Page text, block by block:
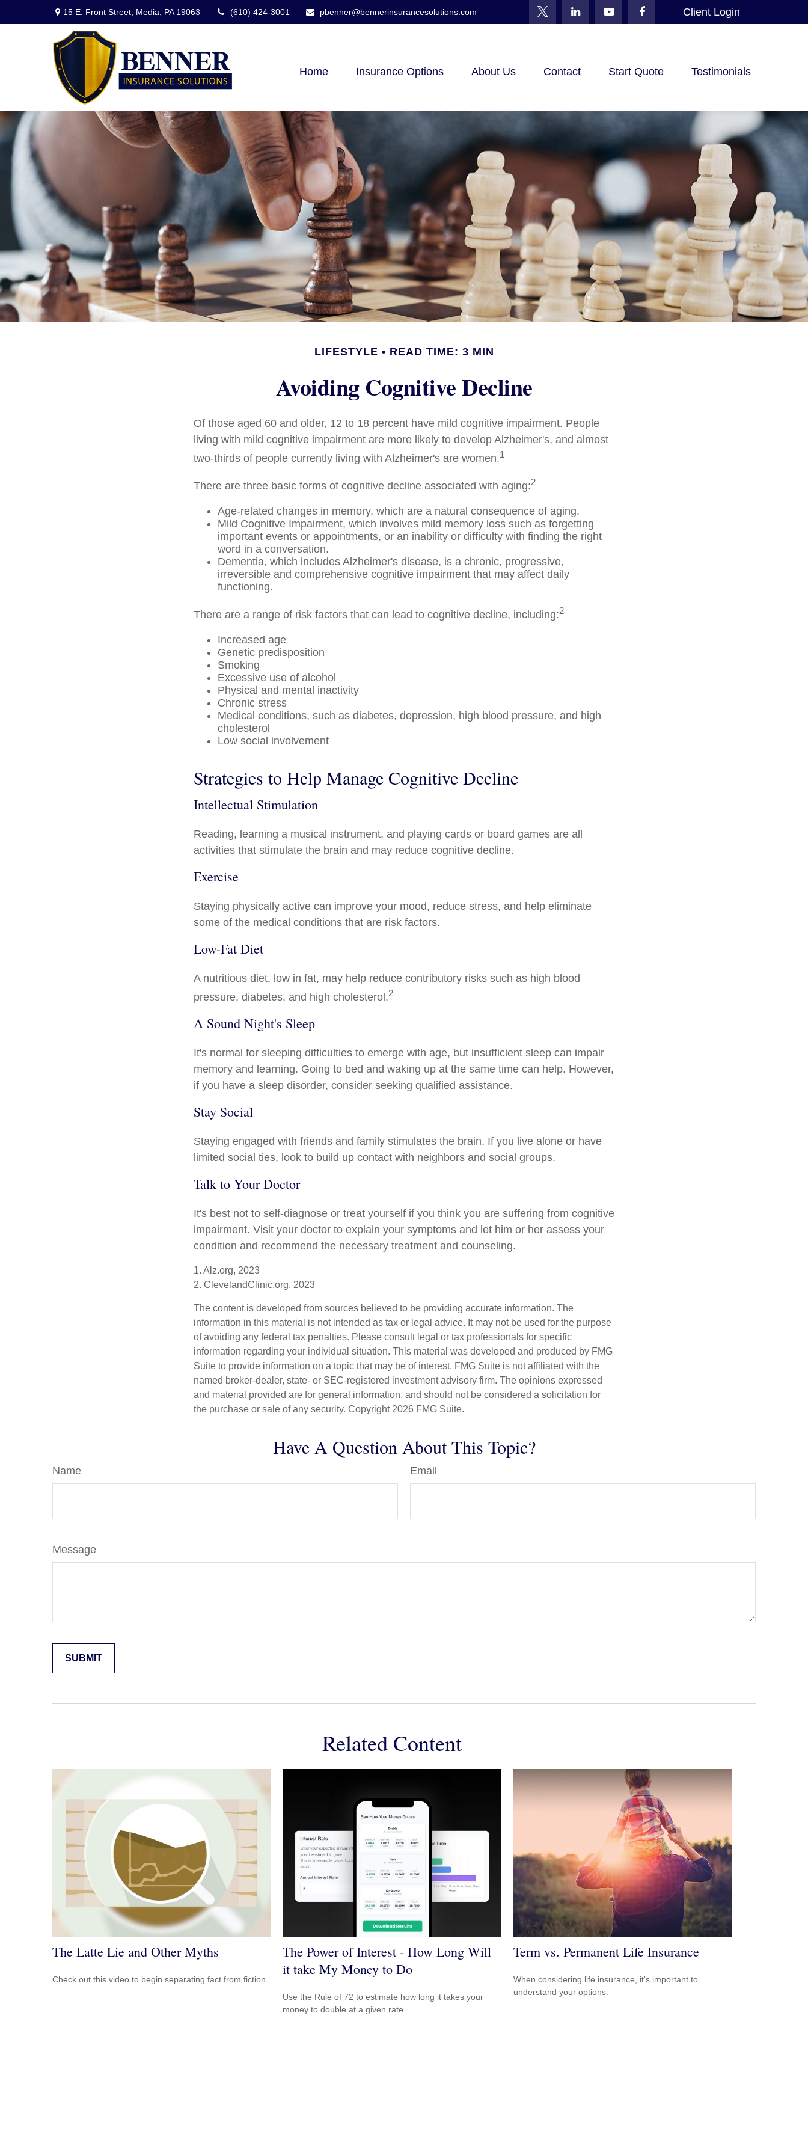
15 E. Front Street, Media, PA 19063 (610) 424-3001 pbenner@bennerinsurancesolutions.com Client Login
Home Insurance Options About Us Contact Start Quote Testimonials
LIFESTYLE READ TIME: 3 MIN
Avoiding Cognitive Decline
Of those aged 60 and older, 12 to 18 percent have mild cognitive impairment. People
living with mild cognitive impairment are more likely to develop Alzheimer's, and almost
two-thirds of people currently living with Alzheimer's are women.1
There are three basic forms of cognitive decline associated with aging:2
Age-related changes in memory, which are a natural consequence of aging.
Mild Cognitive Impairment, which involves mild memory loss such as forgetting
important events or appointments, or an inability or difficulty with finding the right
word in a conversation.
Dementia, which includes Alzheimer's disease, is a chronic, progressive,
irreversible and comprehensive cognitive impairment that may affect daily
functioning.
There are a range of risk factors that can lead to cognitive decline, including:2
Increased age
Genetic predisposition
Smoking
Excessive use of alcohol
Physical and mental inactivity
Chronic stress
Medical conditions, such as diabetes, depression, high blood pressure, and high
cholesterol
Low social involvement
Strategies to Help Manage Cognitive Decline
Intellectual Stimulation
Reading, learning a musical instrument, and playing cards or board games are all
activities that stimulate the brain and may reduce cognitive decline.
Exercise
Staying physically active can improve your mood, reduce stress, and help eliminate
some of the medical conditions that are risk factors.
Low-Fat Diet
A nutritious diet, low in fat, may help reduce contributory risks such as high blood
pressure, diabetes, and high cholesterol.2
A Sound Night's Sleep
It's normal for sleeping difficulties to emerge with age, but insufficient sleep can impair
memory and learning. Going to bed and waking up at the same time can help. However,
if you have a sleep disorder, consider seeking qualified assistance.
Stay Social
Staying engaged with friends and family stimulates the brain. If you live alone or have
limited social ties, look to build up contact with neighbors and social groups.
Talk to Your Doctor
It's best not to self-diagnose or treat yourself if you think you are suffering from cognitive
impairment. Visit your doctor to explain your symptoms and let him or her assess your
condition and recommend the necessary treatment and counseling.
1. Alz.org, 2023
2. ClevelandClinic.org, 2023
The content is developed from sources believed to be providing accurate information. The
information in this material is not intended as tax or legal advice. It may not be used for the purpose
of avoiding any federal tax penalties. Please consult legal or tax professionals for specific
information regarding your individual situation. This material was developed and produced by FMG
Suite to provide information on a topic that may be of interest. FMG Suite is not affiliated with the
named broker-dealer, state- or SEC-registered investment advisory firm. The opinions expressed
and material provided are for general information, and should not be considered a solicitation for
the purchase or sale of any security. Copyright 2026 FMG Suite.
Have A Question About This Topic?
Name Email
Message
Related Content
The Latte Lie and Other Myths
Check out this video to begin separating fact from fiction.
The Power of Interest - How Long Will
it take My Money to Do
Use the Rule of 72 to estimate how long it takes your
money to double at a given rate.
Term vs. Permanent Life Insurance
When considering life insurance, it's important to
understand your options.